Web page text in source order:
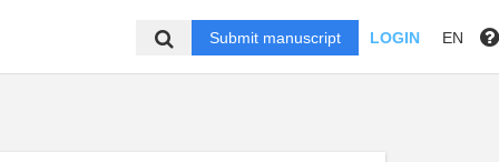
Submit manuscript LOGIN EN